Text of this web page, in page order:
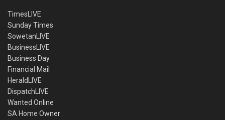
TimesLIVE
Sunday Times
SowetanLIVE
BusinessLIVE
Business Day
Financial Mail
HeraldLIVE
DispatchLIVE
Wanted Online
SA Home Owner